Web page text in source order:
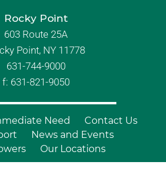
Rocky Point
603 Route 25A
Point, NY 11778
631-744-9000
f: 631-821-9050
Need
Contact Us
News and Events
Our Locations